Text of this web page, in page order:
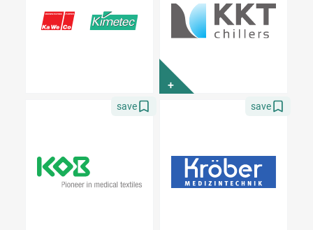
+
save save